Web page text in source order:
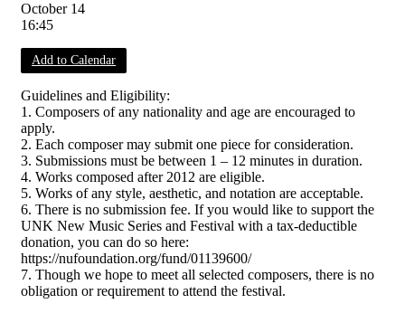
Guidelines and Eligibility:
1. Composers of any nationality and age are encouraged to
apply.
2. Each composer may submit one piece for consideration.
3. Submissions must be between 1 – 12 minutes in duration.
4. Works composed after 2012 are eligible.
5. Works of any style, aesthetic, and notation are acceptable.
6. There is no submission fee. If you would like to support the
UNK New Music Series and Festival with a tax-deductible
donation, you can do so here:
https://nufoundation.org/fund/01139600/
7. Though we hope to meet all selected composers, there is no
obligation or requirement to attend the festival.
October 14
16:45
Add to Calendar